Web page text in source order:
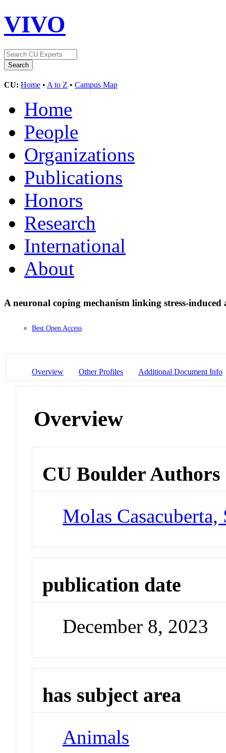
VIVO
CU: Home • A to Z • Campus Map
Home
People
Organizations
Publications
Honors
Research
International
About
A neuronal coping mechanism linking stress-
Best Open Access
Overview Other Profiles Additional Document Info
Overview
CU Boulder Authors
Molas Casacuberta,
publication date
December 8, 2023
has subject area
Animals